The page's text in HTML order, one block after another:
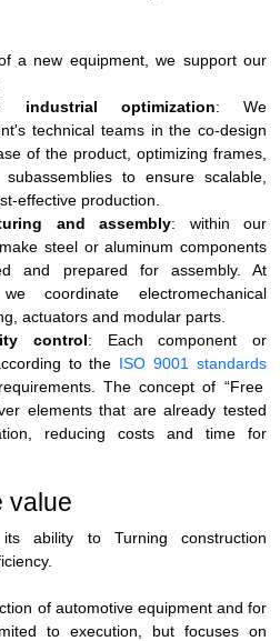
a new equipment, we support our
industrial optimization: We
technical teams in the co-design
of the product, optimizing frames,
to ensure scalable,
effective production.
and assembly: within our
make steel or aluminum components
and prepared for assembly. At
coordinate electromechanical
actuators and modular parts.
control: Each component or
to the ISO 9001 standards
The concept of “Free
elements that are already tested
reducing costs and time for
value
its ability to Turning construction
.
of automotive equipmentand for
to execution, but focuses on